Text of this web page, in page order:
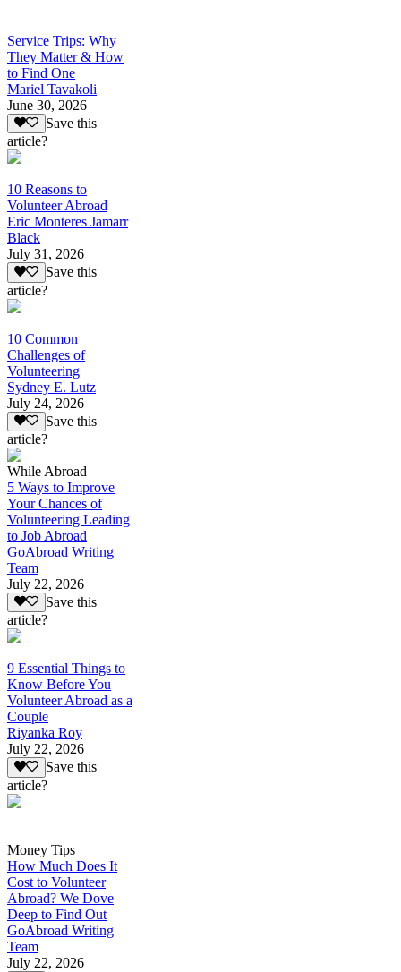
Service Trips: Why
They Matter & How
to Find One
Mariel Tavakoli
June 30, 2026
Save this
article?
10 Reasons to
Volunteer Abroad
Eric Monteres Jamarr
Black
July 31, 2026
Save this
article?
10 Common
Challenges of
Volunteering
Sydney E. Lutz
July 24, 2026
Save this
article?
While Abroad
5 Ways to Improve
Your Chances of
Volunteering Leading
to Job Abroad
GoAbroad Writing
Team
July 22, 2026
Save this
article?
9 Essential Things to
Know Before You
Volunteer Abroad as a
Couple
Riyanka Roy
July 22, 2026
Save this
article?
Money Tips
How Much Does It
Cost to Volunteer
Abroad? We Dove
Deep to Find Out
GoAbroad Writing
Team
July 22, 2026